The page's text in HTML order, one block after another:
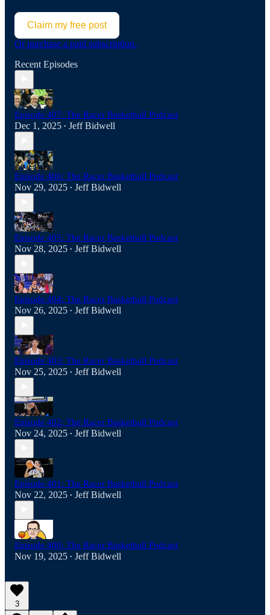
Claim my free post
Or purchase a paid subscription.
Recent Episodes
Episode 407: The Racer Basketball Podcast
Dec 1, 2025 • Jeff Bidwell
Episode 406: The Racer Basketball Podcast
Nov 29, 2025 • Jeff Bidwell
Episode 405: The Racer Basketball Podcast
Nov 28, 2025 • Jeff Bidwell
Episode 404: The Racer Basketball Podcast
Nov 26, 2025 • Jeff Bidwell
Episode 403: The Racer Basketball Podcast
Nov 25, 2025 • Jeff Bidwell
Episode 402: The Racer Basketball Podcast
Nov 24, 2025 • Jeff Bidwell
Episode 401: The Racer Basketball Podcast
Nov 22, 2025 • Jeff Bidwell
Episode 400: The Racer Basketball Podcast
Nov 19, 2025 • Jeff Bidwell
3